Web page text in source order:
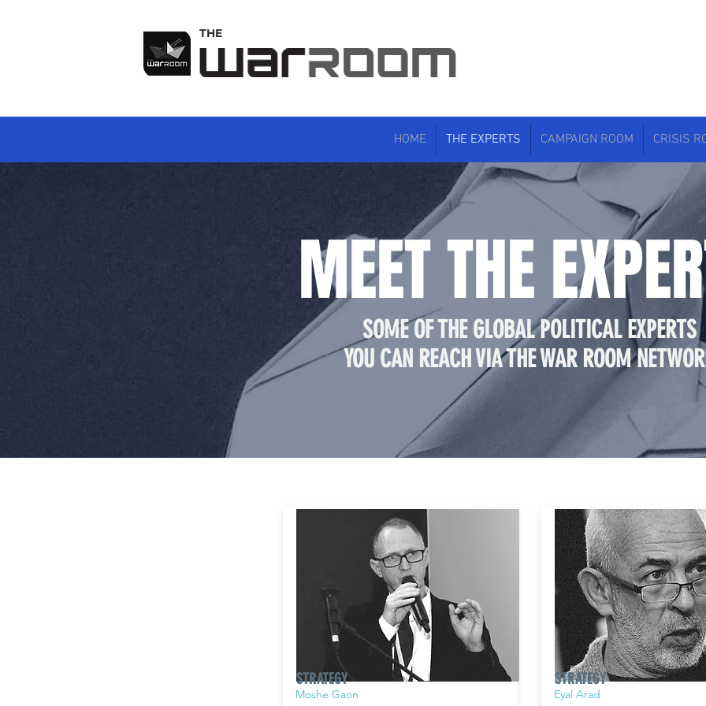
THE
HOME THE EXPERTS CAMPAIGN ROOM CRISIS
MEET THE
SOME OF THE GLOBAL POLITICAL EXPERTS
YOU CAN REACH VIA THE WAR ROOM
STRATEGY
Moshe Gaon
STRATEGY
Eyal Arad